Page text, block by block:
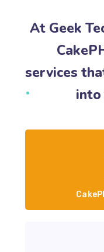
At Geek
services
into